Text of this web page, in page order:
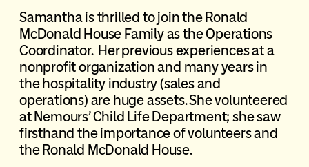
Samantha is thrilled to join the Ronald
McDonald House Family as the Operations
Coordinator. Her previous experiences at a
nonprofit organization and many years in
the hospitality industry (sales and
operations) are huge assets. She volunteered
at Nemours’ Child Life Department; she saw
firsthand the importance of volunteers and
the Ronald McDonald House.